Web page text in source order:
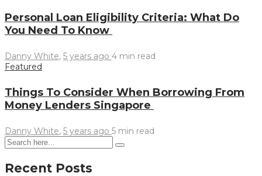
Personal Loan Eligibility Criteria: What Do
You Need To Know
Danny White, 5 years ago 4 min read
Featured
Things To Consider When Borrowing From
Money Lenders Singapore
Danny White, 5 years ago 5 min read
Recent Posts